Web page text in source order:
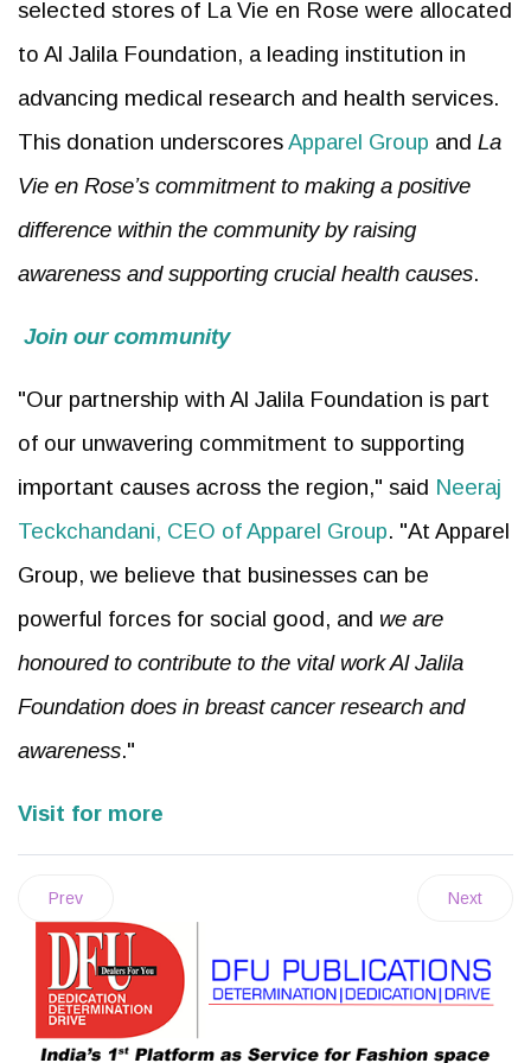
selected stores of La Vie en Rose were allocated
to Al Jalila Foundation, a leading institution in
advancing medical research and health services.
This donation underscoresApparel Group and La
Vie en Rose’s commitment to making a positive
difference within the community by raising
awareness and supporting crucial health causes.
Join our community
"Our partnership with Al Jalila Foundation is part
of our unwavering commitment to supporting
important causes across the region," said Neeraj
Teckchandani, CEO of Apparel Group. "At Apparel
Group, we believe that businesses can be
powerful forces for social good, and we are
honoured to contribute to the vital work Al Jalila
Foundation does in breast cancer research and
awareness."
Visit for more
Prev Next